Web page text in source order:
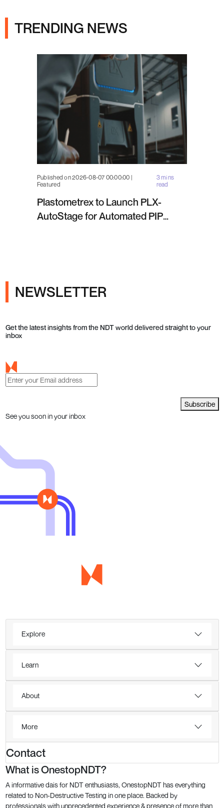
TRENDING NEWS
Published on 2026-08-07 00:00:00 |
Featured
3 mins
read
Plastometrex to Launch PLX-
AutoStage for Automated PIP
NEWSLETTER
Get the latest insights from the NDT world delivered straight to your
inbox
Subscribe
See you soon in your inbox
Explore
Learn
About
More
Contact
What is OnestopNDT?
A informative dais for NDT enthusiasts, OnestopNDT has everything
related to Non-Destructive Testing in one place. Backed by
professionals with unprecedented experience & presence of more than